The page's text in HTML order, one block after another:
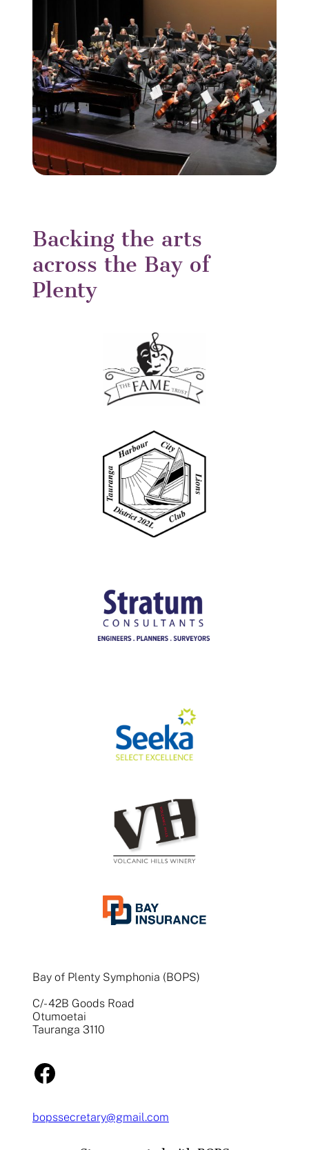
Backing the arts
across the Bay of
Plenty
Bay of Plenty Symphonia (BOPS)
C/- 42B Goods Road
Otumoetai
Tauranga 3110
Facebook
bopssecretary@gmail.com